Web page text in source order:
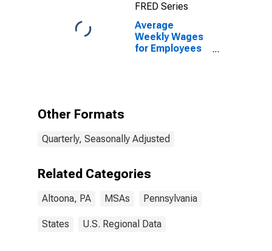
FRED Series
Average
Weekly Wages
for Employees
Other Formats
Quarterly, Seasonally Adjusted
Related Categories
Altoona, PA MSAs Pennsylvania
States U.S. Regional Data